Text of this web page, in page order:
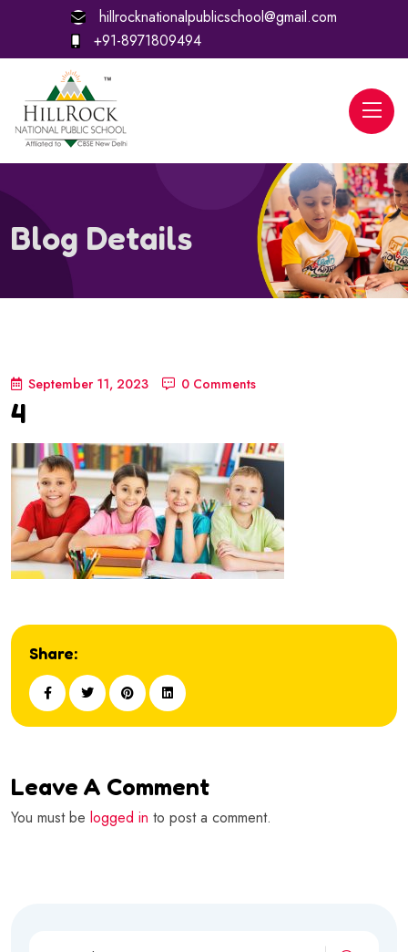
hillrocknationalpublicschool@gmail.com
+91-8971809494
Blog Details
September 11, 2023 0 Comments
4
Share:
Leave A Comment
You must be logged in to post a comment.